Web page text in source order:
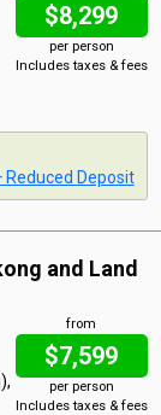
$8,299
per person
Includes taxes & fees
Reduced Deposit
and Land
from
$7,599
per person
Includes taxes & fees